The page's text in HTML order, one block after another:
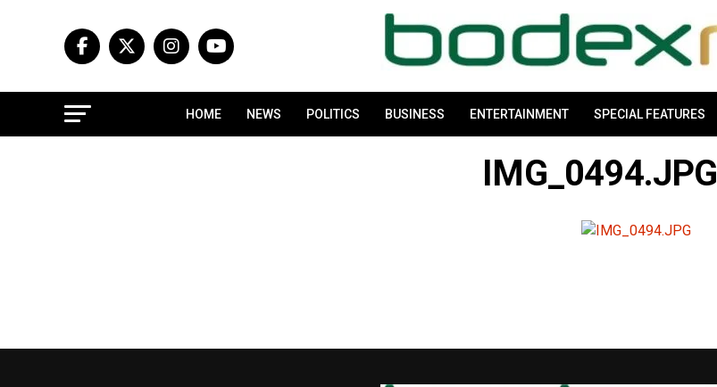
HOME NEWS POLITICS BUSINESS ENTERTAINMENT SPECIAL FEATURES
IMG_0494.JPG